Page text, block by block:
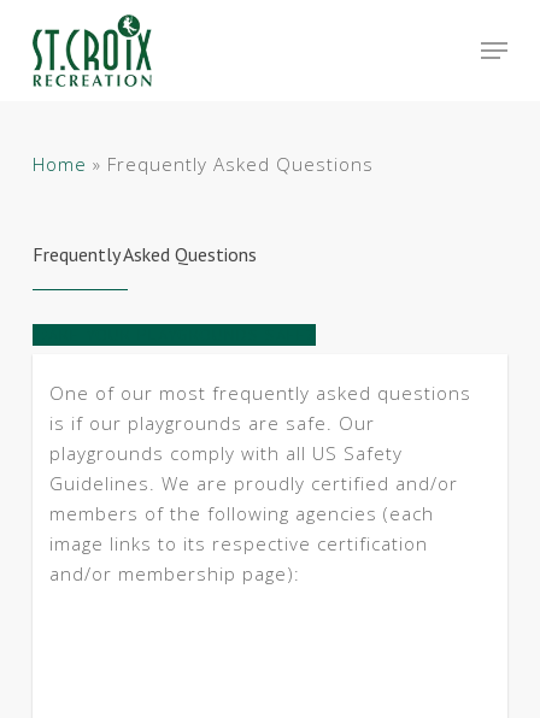
main
Home » Frequently Asked Questions
Frequently Asked Questions
One of our most frequently asked questions
is if our playgrounds are safe. Our
playgrounds comply with all US Safety
Guidelines. We are proudly certified and/or
members of the following agencies (each
image links to its respective certification
and/or membership page):